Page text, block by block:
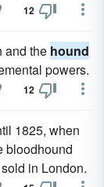
12
and the hound
powers.
12
1825, when
bloodhound
in London.